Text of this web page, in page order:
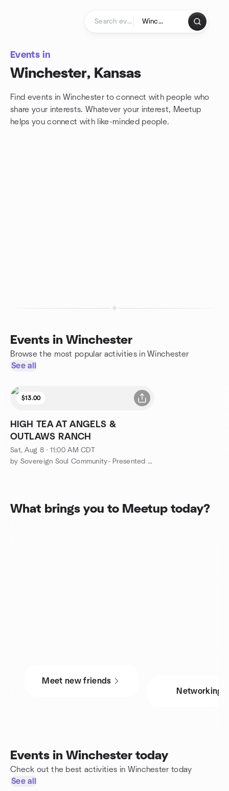
Events in
Winchester, Kansas
Find events in Winchester to connect with people who
share your interests. Whatever your interest, Meetup
helps you connect with like-minded people.
Events in Winchester
Browse the most popular activities in Winchester
See all
$13.00
HIGH TEA AT ANGELS &
OUTLAWS RANCH
Sat, Aug 8 · 11:00 AM CDT
by Sovereign Soul Community- Presented Angels & Outlaws Ranch
What brings you to Meetup today?
Meet new friends
Networking
Events in Winchester today
Check out the best activities in Winchester today
See all